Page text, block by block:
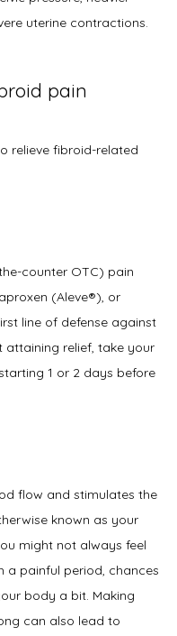
uterine contractions.
pain
relieve fibroid-related
counter OTC) pain
(Aleve®), or
line of defense against
attaining relief, take your
1 or 2 days before
flow and stimulates the
known as your
might not always feel
a painful period, chances
body a bit. Making
can also lead to